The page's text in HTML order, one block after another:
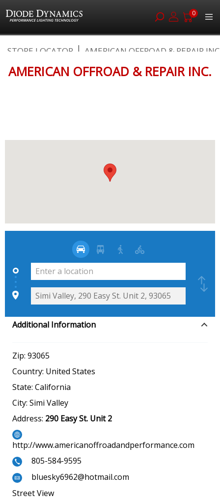
0
to
STORE LOCATOR AMERICAN OFFROAD & REPAIR
AMERICAN OFFROAD & REPAIR INC.
Additional Information
Zip: 93065
Country: United States
State: California
City: Simi Valley
Address: 290 Easy St. Unit 2
http://www.americanoffroadandperformance.com
805-584-9595
bluesky6962@hotmail.com
Street View